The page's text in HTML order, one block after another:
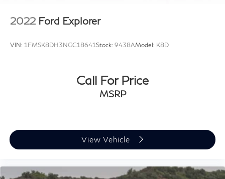
2022 Ford Explorer
VIN: 1FMSK8DH3NGC18641Stock: 9438AModel: K8D
Call For Price
MSRP
View Vehicle